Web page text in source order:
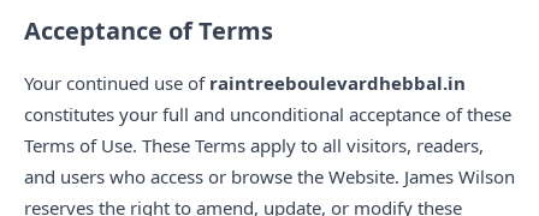
Acceptance of Terms
Your continued use of raintreeboulevardhebbal.in
constitutes your full and unconditional acceptance of these
Terms of Use. These Terms apply to all visitors, readers,
and users who access or browse the Website. James Wilson
reserves the right to amend, update, or modify these